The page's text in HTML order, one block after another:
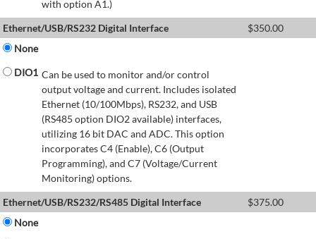
with option A1.)
Ethernet/USB/RS232 Digital Interface
$350.00
None
DIO1 Can be used to monitor and/or control
output voltage and current. Includes isolated
Ethernet (10/100Mbps), RS232, and USB
(RS485 option DIO2 available) interfaces,
utilizing 16 bit DAC and ADC. This option
incorporates C4 (Enable), C6 (Output
Programming), and C7 (Voltage/Current
Monitoring) options.
Ethernet/USB/RS232/RS485 Digital Interface
$375.00
None